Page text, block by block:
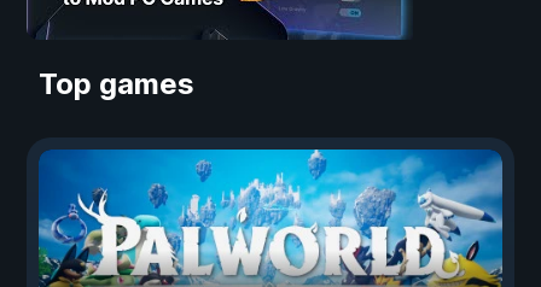
Top games